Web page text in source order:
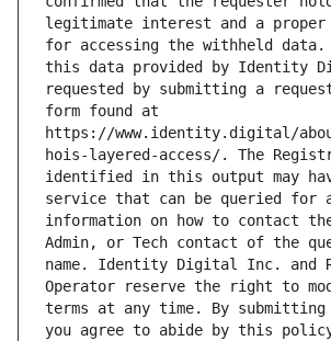
legitimate interest and a
for accessing the withheld data.
this data provided by Identity
requested by submitting a
form found at
https://www.identity.digital/
hois-layered-access/. The
identified in this output may
service that can be queried for
information on how to contact
Admin, or Tech contact of the
name. Identity Digital Inc. and
Operator reserve the right to
terms at any time. By
you agree to abide by this